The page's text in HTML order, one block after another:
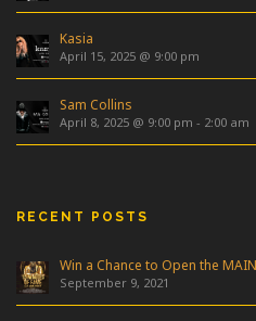
Kasia
April 15, 2025 @ 9:00 pm
Sam Collins
April 8, 2025 @ 9:00 pm - 2:00 am
RECENT POSTS
Win a Chance to Open the
September 9, 2021